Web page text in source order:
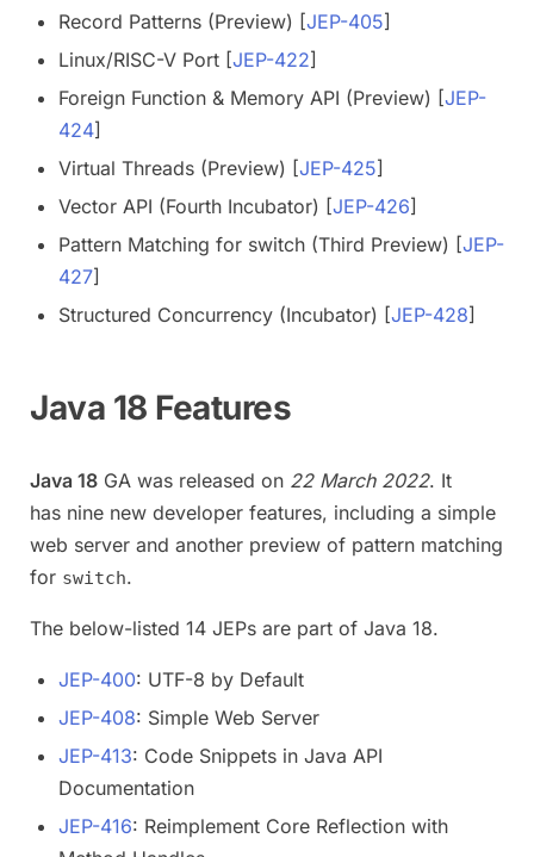
Record Patterns (Preview) [JEP-405]
Linux/RISC-V Port [JEP-422]
Foreign Function & Memory API (Preview) [JEP-
424]
Virtual Threads (Preview) [JEP-425]
Vector API (Fourth Incubator) [JEP-426]
Pattern Matching for switch (Third Preview) [JEP-
427]
Structured Concurrency (Incubator) [JEP-428]
Java 18 Features
Java 18 GA was released on 22 March 2022. It
has nine new developer features, including a simple
web server and another preview of pattern matching
for switch.
The below-listed 14 JEPs are part of Java 18.
JEP-400: UTF-8 by Default
JEP-408: Simple Web Server
JEP-413: Code Snippets in Java API
Documentation
JEP-416: Reimplement Core Reflection with